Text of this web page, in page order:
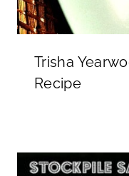
Trisha
Recipe